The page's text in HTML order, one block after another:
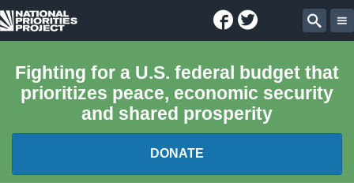
National
Project
Facebook
Twitter
Fighting for a U.S. federal budget that
prioritizes peace, economic security
and shared prosperity
DONATE